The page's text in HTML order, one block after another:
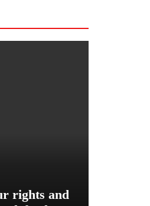
rights and